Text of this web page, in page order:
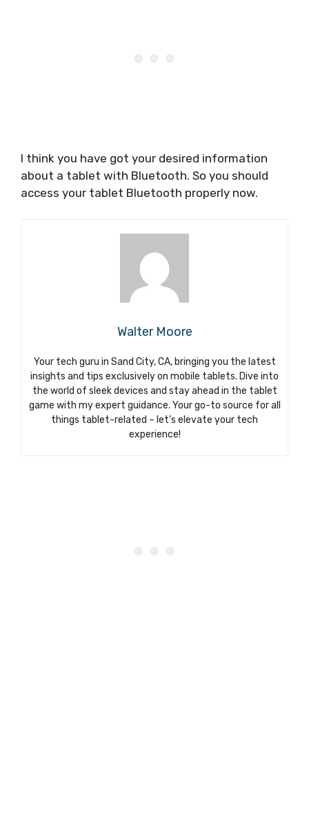
I think you have got your desired information
about a tablet with Bluetooth. So you should
access your tablet Bluetooth properly now.
Walter Moore
Your tech guru in Sand City, CA, bringing you the latest
insights and tips exclusively on mobile tablets. Dive into
the world of sleek devices and stay ahead in the tablet
game with my expert guidance. Your go-to source for all
things tablet-related – let’s elevate your tech
experience!